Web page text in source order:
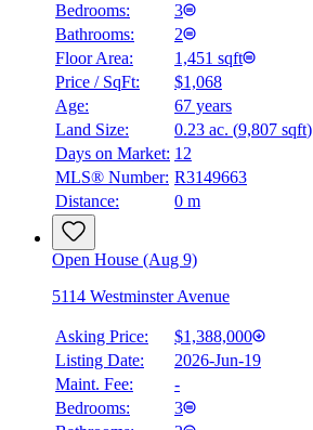
Bedrooms:
3
Bathrooms:
2
Floor Area:
1,451 sqft
Price / SqFt:
$1,068
Age:
67 years
Land Size:
0.23 ac. (9,807 sqft)
Days on Market: 12
MLS® Number: R3149663
Distance:
0 m
Open House (Aug 9)
5114 Westminster Avenue
Asking Price:
$1,388,000
Listing Date:
2026-Jun-19
Maint. Fee:
-
Bedrooms:
3